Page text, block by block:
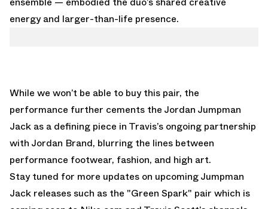
energy and larger-than-life presence.
While we won’t be able to buy this pair, the
performance further cements the Jordan Jumpman
Jack as a defining piece in Travis’s ongoing partnership
with Jordan Brand, blurring the lines between
performance footwear, fashion, and high art.
Stay tuned for more updates on upcoming Jumpman
Jack releases such as the "Green Spark" pair which is